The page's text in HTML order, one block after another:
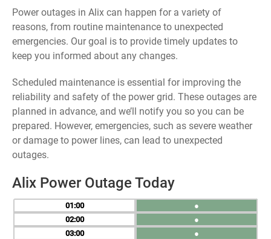
Power outages in Alix can happen for a variety of
reasons, from routine maintenance to unexpected
emergencies. Our goal is to provide timely updates to
keep you informed about any changes.
Scheduled maintenance is essential for improving the
reliability and safety of the power grid. These outages are
planned in advance, and we’ll notify you so you can be
prepared. However, emergencies, such as severe weather
or damage to power lines, can lead to unexpected
outages.
Alix Power Outage Today
01
02
03
●
●
●